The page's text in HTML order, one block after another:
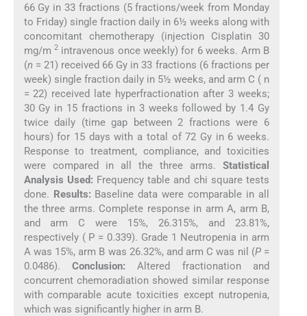
66 Gy in 33 fractions (5 fractions/week from Monday
to Friday) single fraction daily in 6½ weeks along with
concomitant chemotherapy (injection Cisplatin 30
mg/m 2intravenous once weekly) for 6 weeks. Arm B
(n = 21) received 66 Gy in 33 fractions (6 fractions per
week) single fraction daily in 5½ weeks, and arm C ( n
= 22) received late hyperfractionation after 3 weeks;
30 Gy in 15 fractions in 3 weeks followed by 1.4 Gy
twice daily (time gap between 2 fractions were 6
hours) for 15 days with a total of 72 Gy in 6 weeks.
Response to treatment, compliance, and toxicities
were compared in all the three arms.Statistical
Analysis Used: Frequency table and chi square tests
done. Results: Baseline data were comparable in all
the three arms. Complete response in arm A, arm B,
and arm C were 15%, 26.315%, and 23.81%,
respectively ( P = 0.339). Grade 1 Neutropenia in arm
A was 15%, arm B was 26.32%, and arm C was nil (P=
0.0486). Conclusion: Altered fractionation and
concurrent chemoradiation showed similar response
with comparable acute toxicities except nutropenia,
which was significantly higher in arm B.